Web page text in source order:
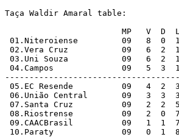
Taça Waldir Amaral table:
01.Niteroiense		09   8  0  1	24-03	24  Taça Waldir Amaral champions; Semifinals [4]
02.Vera Cruz		09   6  2  1   16-04   20  Semifinals
03.Uni Souza		09   6  2  1   14-02   20  Semifinals
04.Campos		09   5  3  1   11-05   18  Semifinals
05.EC Resende		09   4  2  3   09-10   14
06.União Central	09   3  3  3   07-12   12
07.Santa Cruz		09   2  2  5   09-19   08
08.Riostrense		09   2  0  7   08-16   06
09.CAACBrasil		09   1  1  7   06-19   04
10.Paraty		09   0  1  8   05-19   01